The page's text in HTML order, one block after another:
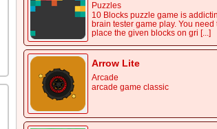
Puzzles
10 Blocks puzzle game is
brain tester game play. You need
place the given blocks on gri [...]
Arrow Lite
Arcade
arcade game classic